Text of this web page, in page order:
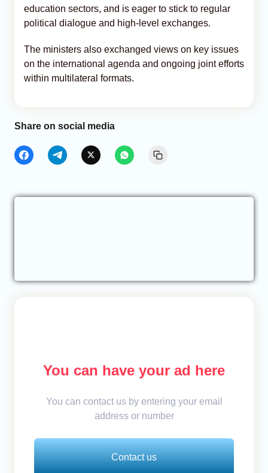
education sectors, and is eager to stick to regular
political dialogue and high-level exchanges.
The ministers also exchanged views on key issues
on the international agenda and ongoing joint efforts
within multilateral formats.
Share on social media
You can have your ad here
You can contact us by entering your email
address or number
Contact us